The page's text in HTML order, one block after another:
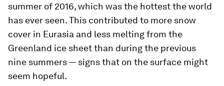
summer of 2016, which was the hottest the world
has ever seen. This contributed to more snow
cover in Eurasia and less melting from the
Greenland ice sheet than during the previous
nine summers — signs that on the surface might
seem hopeful.